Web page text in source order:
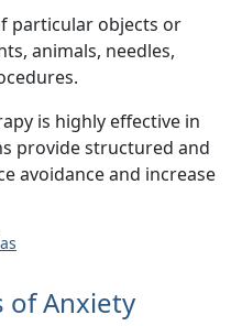
particular objects or
animals, needles,
is highly effective in
provide structured and
avoidance and increase
of Anxiety